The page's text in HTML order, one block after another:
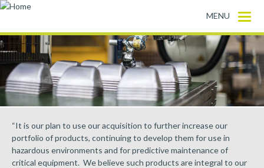
Skip to main content
MENU
“It is our plan to use our acquisition to further increase our
portfolio of products, continuing to develop them for use in
hazardous environments and for predictive maintenance of
critical equipment. We believe such products are integral to our